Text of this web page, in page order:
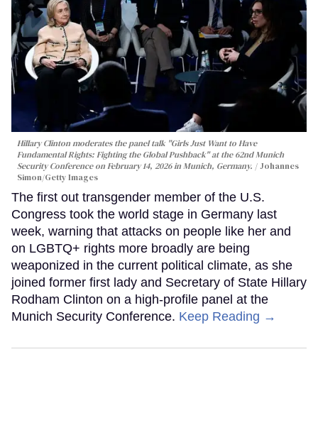
Hillary Clinton moderates the panel talk "Girls Just Want to Have
Fundamental Rights: Fighting the Global Pushback" at the 62nd Munich
Security Conference on February 14, 2026 in Munich, Germany.
Johannes
Simon/Getty Images
The first out transgender member of the U.S.
Congress took the world stage in Germany last
week, warning that attacks on people like her and
on LGBTQ+ rights more broadly are being
weaponized in the current political climate, as she
joined former first lady and Secretary of State Hillary
Rodham Clinton on a high-profile panel at the
Munich Security Conference. Keep Reading →